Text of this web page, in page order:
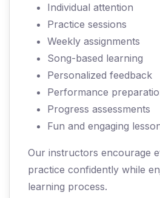
Individual attention
Practice sessions
Weekly assignments
Song-based learning
Personalized feedback
Performance
Progress assessments
Fun and engaging
Our instructors encourage
practice confidently while
learning process.